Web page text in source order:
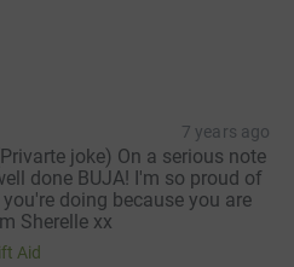
7 years ago
joke) On a serious note
done BUJA! I'm so proud of
doing because you are
Sherelle xx
Aid